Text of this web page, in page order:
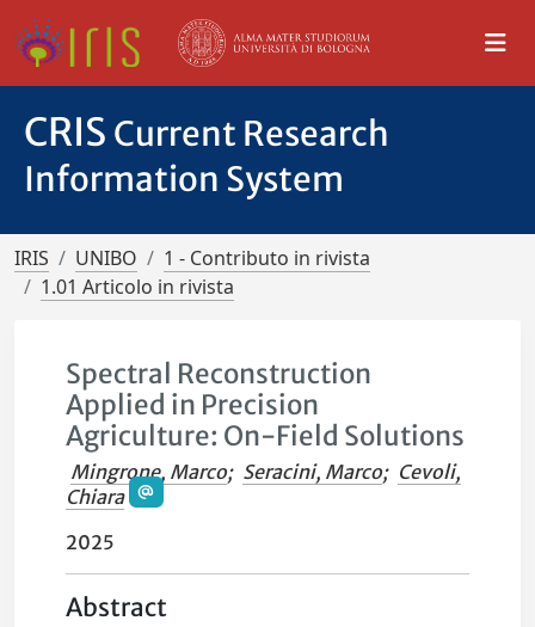
CRIS Current Research
Information System
IRIS UNIBO
1 - Contributo in rivista
1.01 Articolo in rivista
Spectral Reconstruction
Applied in Precision
Agriculture: On-Field Solutions
Mingrone, Marco; Seracini, Marco; Cevoli,
Chiara
2025
Abstract